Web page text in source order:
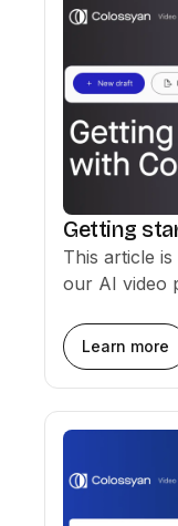
Getting
This article
our AI video
Learn more